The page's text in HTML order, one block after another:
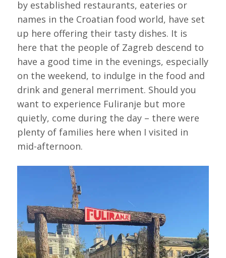
by established restaurants, eateries or
names in the Croatian food world, have set
up here offering their tasty dishes. It is
here that the people of Zagreb descend to
have a good time in the evenings, especially
on the weekend, to indulge in the food and
drink and general merriment. Should you
want to experience Fuliranje but more
quietly, come during the day – there were
plenty of families here when I visited in
mid-afternoon.